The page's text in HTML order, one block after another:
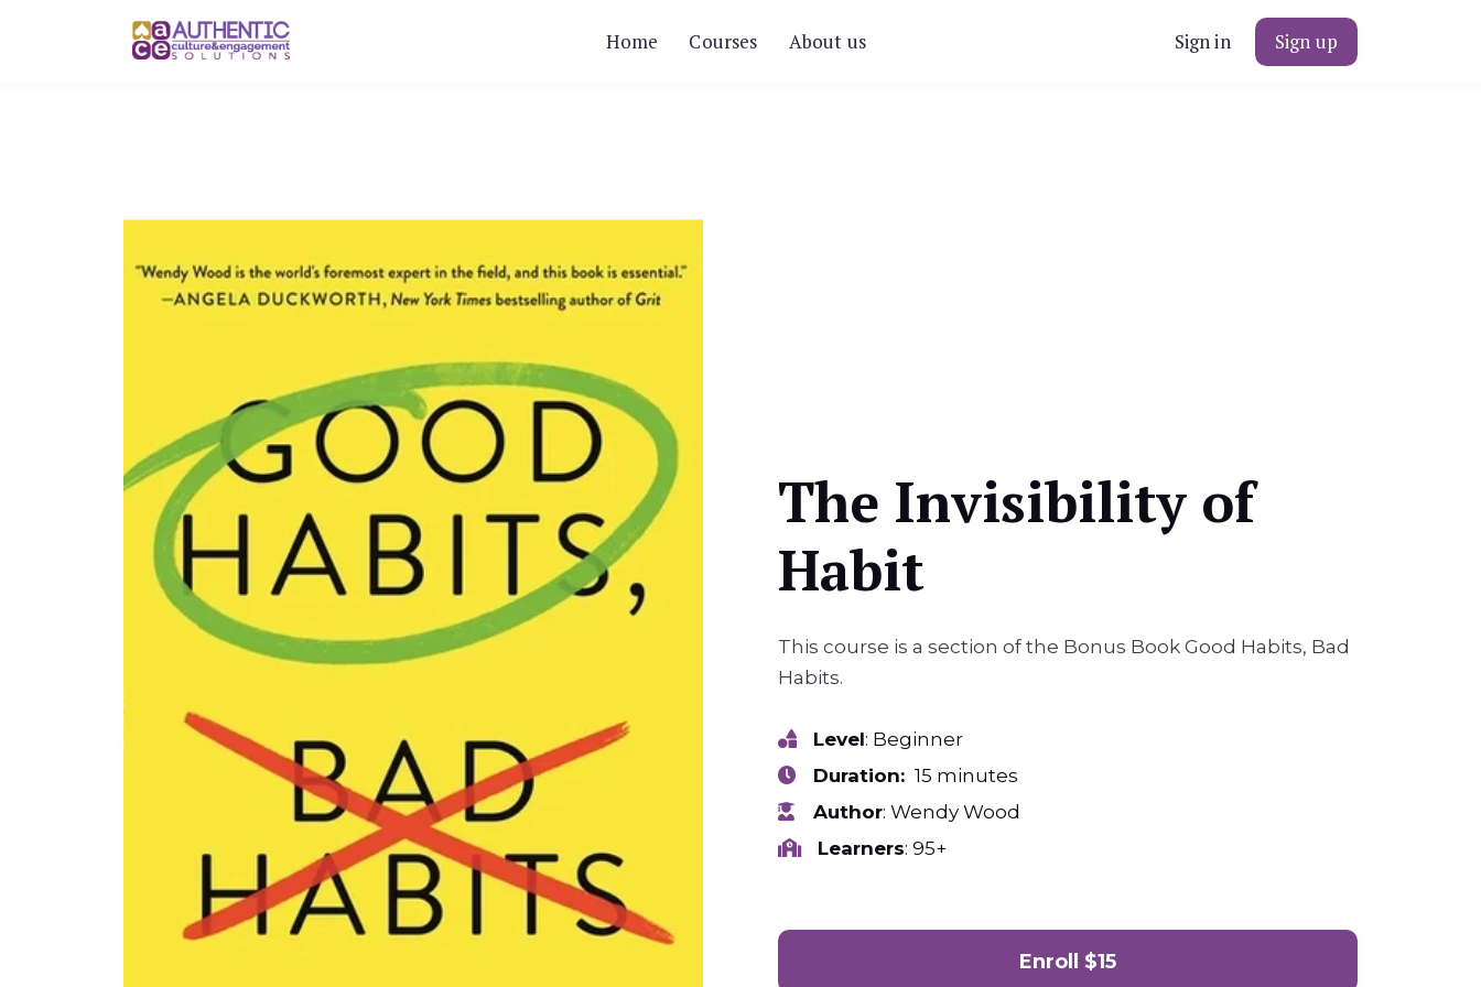
Home Courses About us Sign in Sign up
The Invisibility of
Habit
This course is a section of the Bonus Book Good Habits, Bad
Habits.
Level: Beginner
Duration: 15 minutes
Author: Wendy Wood
Learners: 95+
Enroll $15